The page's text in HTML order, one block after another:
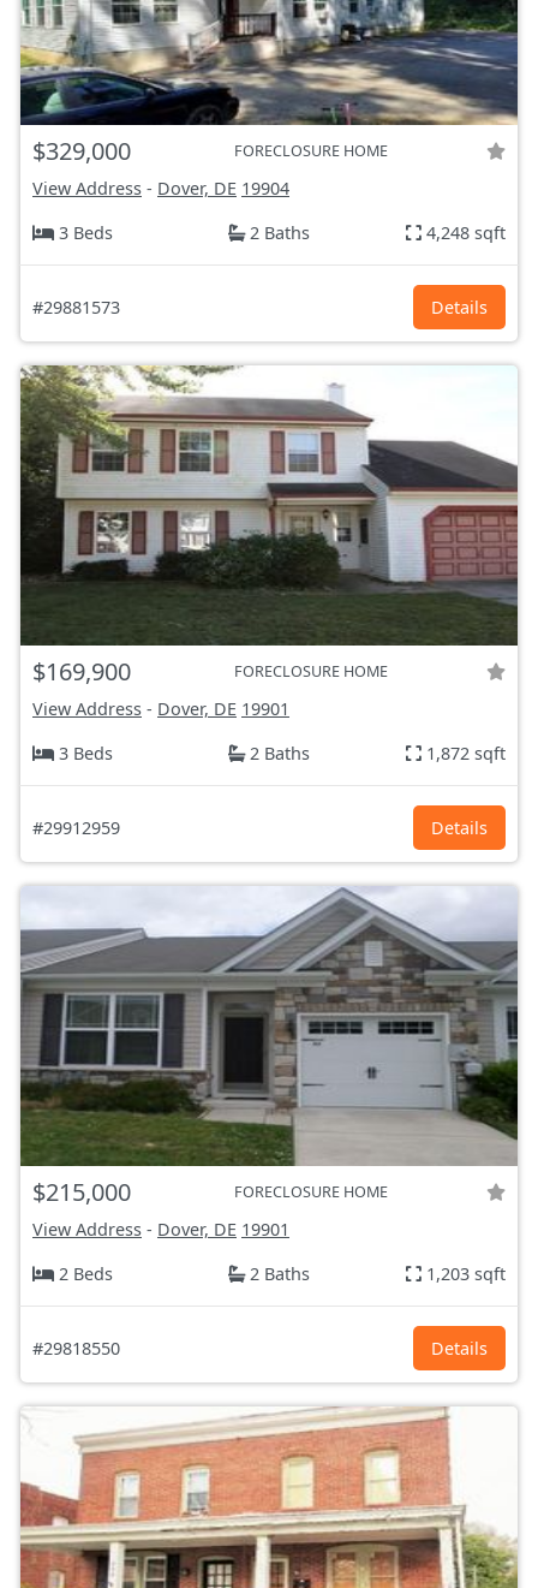
$329,000 FORECLOSURE HOME
View Address - Dover, DE 19904
3 Beds
2 Baths 4,248 sqft
#29881573 Details
$169,900 FORECLOSURE HOME
View Address - Dover, DE 19901
3 Beds
2 Baths 1,872 sqft
#29912959 Details
$215,000 FORECLOSURE HOME
View Address - Dover, DE 19901
2 Beds
2 Baths 1,203 sqft
#29818550 Details